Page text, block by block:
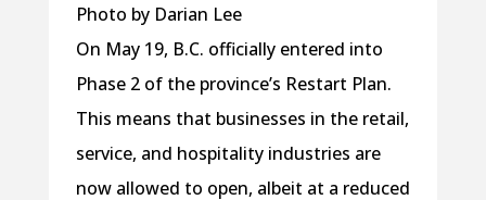
Photo by Darian Lee
On May 19, B.C. officially entered into
Phase 2 of the province’s Restart Plan.
This means that businesses in the retail,
service, and hospitality industries are
now allowed to open, albeit at a reduced